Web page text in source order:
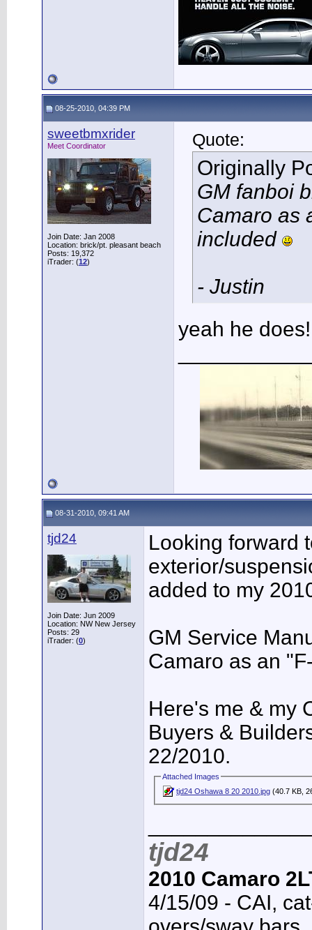
08-25-2010, 04:39 PM
sweetbmxrider
Meet Coordinator
Join Date: Jan 2008
Location: brick/pt. pleasant beach
Posts: 19,372
iTrader: (12)
Quote:
Originally
GM fanboi
Camaro as
included
- Justin
yeah he does!
08-31-2010, 09:41 AM
tjd24
Join Date: Jun 2009
Location: NW New Jersey
Posts: 29
iTrader: (0)
Looking forward
exterior/
added to my
GM Service
Camaro as an
Here's me & my
Buyers &
22/2010.
Attached Images
tjd24 Oshawa 8 20 2010.jpg (40.7 KB,
tjd24
2010 Camaro
4/15/09 - CAI,